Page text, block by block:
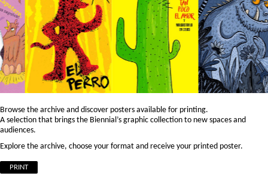
Browse the archive and discover posters available for printing.
A selection that brings the Biennial’s graphic collection to new spaces and
audiences.
Explore the archive, choose your format and receive your printed poster.
PRINT